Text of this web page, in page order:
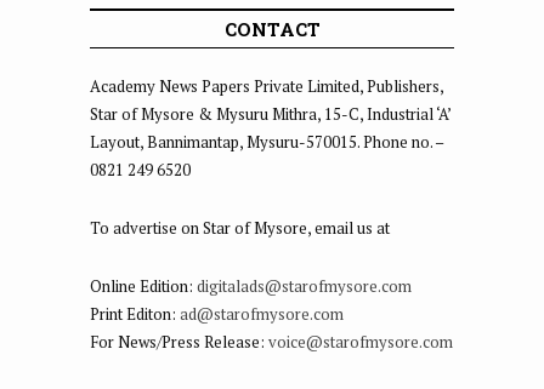
CONTACT
Academy News Papers Private Limited, Publishers,
Star of Mysore & Mysuru Mithra, 15-C, Industrial ‘A’
Layout, Bannimantap, Mysuru-570015. Phone no. –
0821 249 6520
To advertise on Star of Mysore, email us at
Online Edition: digitalads@starofmysore.com
Print Editon: ad@starofmysore.com
For News/Press Release: voice@starofmysore.com